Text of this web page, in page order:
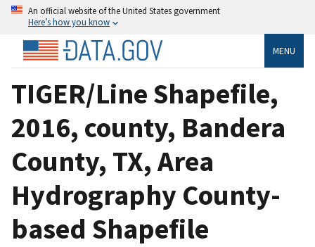
An official website of the United States government
Here’s how you know
MENU
TIGER/Line Shapefile,
2016, county, Bandera
County, TX, Area
Hydrography County-
based Shapefile